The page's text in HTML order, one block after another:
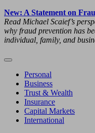
New: A Statement on
Read Michael Scaief’s
why fraud prevention has
individual, family, and
Personal
Business
Trust & Wealth
Insurance
Capital Markets
International